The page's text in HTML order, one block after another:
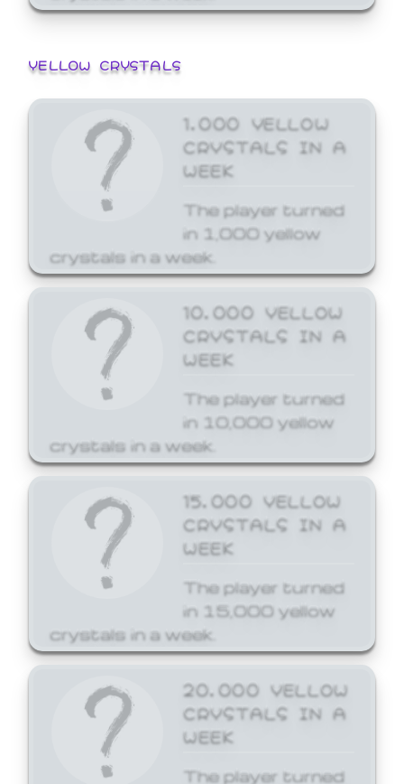
YELLOW CRYSTALS
1,000 YELLOW
CRYSTALS IN A
WEEK
The player turned
in 1,000 yellow
crystals in a week.
10,000 YELLOW
CRYSTALS IN A
WEEK
The player turned
in 10,000 yellow
crystals in a week.
15,000 YELLOW
CRYSTALS IN A
WEEK
The player turned
in 15,000 yellow
crystals in a week.
20,000 YELLOW
CRYSTALS IN A
WEEK
The player turned